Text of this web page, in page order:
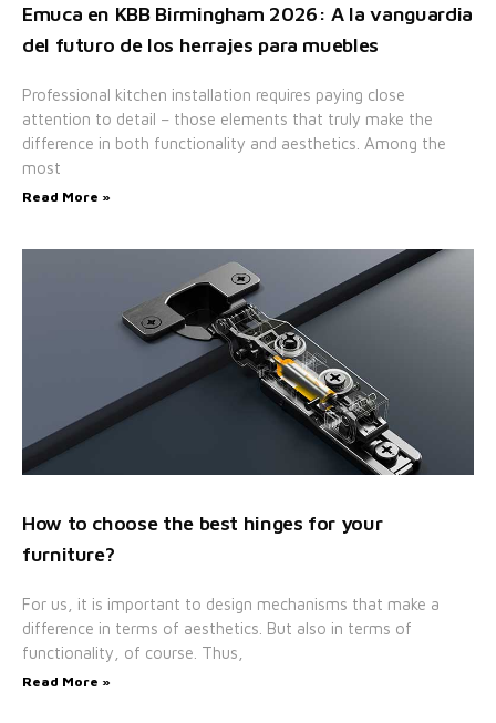
Emuca en KBB Birmingham 2026: A la vanguardia
del futuro de los herrajes para muebles
Professional kitchen installation requires paying close
attention to detail – those elements that truly make the
difference in both functionality and aesthetics. Among the
most
Read More »
How to choose the best hinges for your
furniture?
For us, it is important to design mechanisms that make a
difference in terms of aesthetics. But also in terms of
functionality, of course. Thus,
Read More »